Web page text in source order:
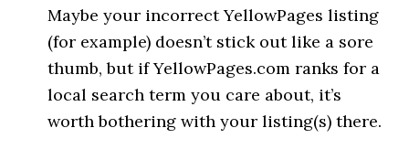
Maybe your incorrect YellowPages listing
(for example) doesn’t stick out like a sore
thumb, but if YellowPages.com ranks for a
local search term you care about, it’s
worth bothering with your listing(s) there.